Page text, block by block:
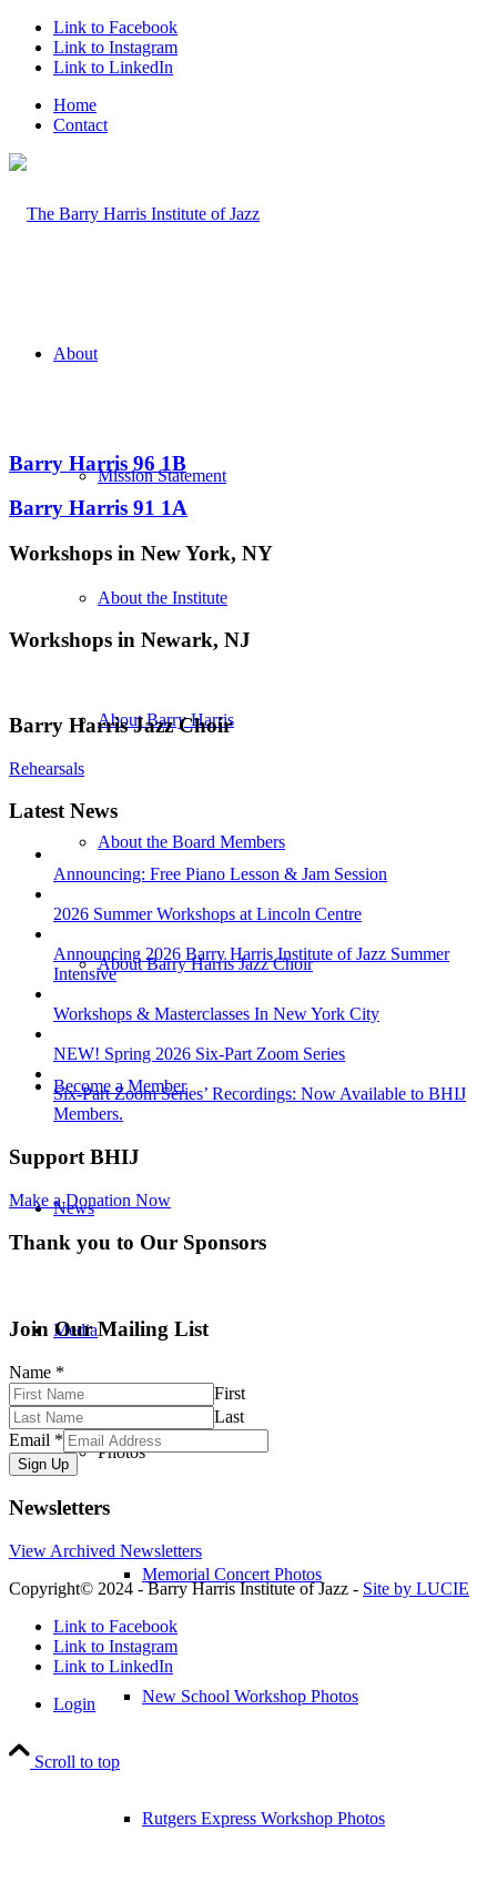
Link to Facebook
Link to Instagram
Link to LinkedIn
Home
Contact
About
Mission Statement
About the Institute
About Barry Harris
About the Board Members
About Barry Harris Jazz Choir
Become a Member
News
Media
Photos
Memorial Concert Photos
New School Workshop Photos
Rutgers Express Workshop Photos
Barry Harris 96 1B
Barry Harris 91 1A
Workshops in New York, NY
Workshops in Newark, NJ
Barry Harris Jazz Choir
Rehearsals
Latest News
Announcing: Free Piano Lesson & Jam Session
2026 Summer Workshops at Lincoln Centre
Announcing 2026 Barry Harris Institute of Jazz Summer
Intensive
Workshops & Masterclasses In New York City
NEW! Spring 2026 Six-Part Zoom Series
Six-Part Zoom Series’ Recordings: Now Available to BHIJ
Members.
Support BHIJ
Make a Donation Now
Thank you to Our Sponsors
Join Our Mailing List
Name *
First
Last
Email *
Sign Up
Newsletters
View Archived Newsletters
Copyright© 2024 - Barry Harris Institute of Jazz - Site by LUCIE
Link to Facebook
Link to Instagram
Link to LinkedIn
Login
Scroll to top